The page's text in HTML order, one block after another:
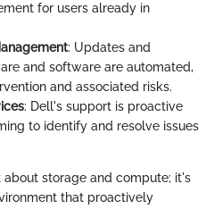
for users already in
: Updates and
and software are automated,
and associated risks.
: Dell's support is proactive
to identify and resolve issues
about storage and compute; it's
that proactively